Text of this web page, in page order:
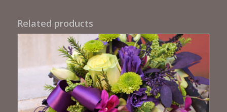
Related products